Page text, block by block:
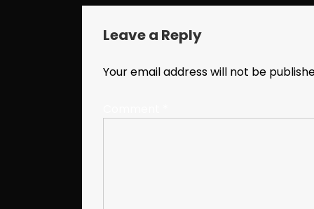
Leave a Reply
Your email address will not be